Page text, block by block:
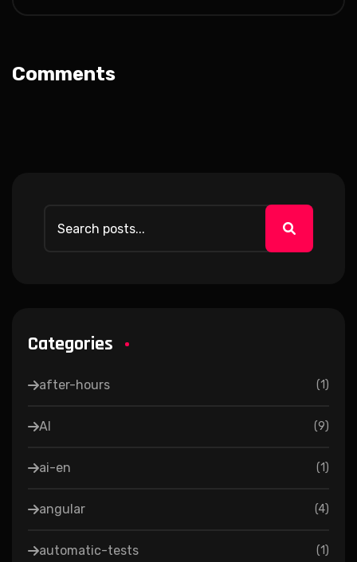
Comments
Categories
after-hours (1)
AI (9)
ai-en (1)
angular (4)
automatic-tests (1)